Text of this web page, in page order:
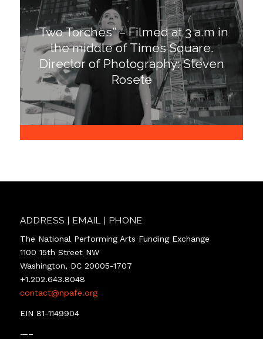
“Two Torches” – Filmed at 3 a.m in
the middle of Times Square.
Director of Photography: Steven
Rosete
ADDRESS | EMAIL | PHONE
The National Performing Arts Funding Exchange
1100 15th Street NW
Washington, DC 20005-1707
+1.202.643.8048
contact@npafe.org
EIN 81-1149904
—–